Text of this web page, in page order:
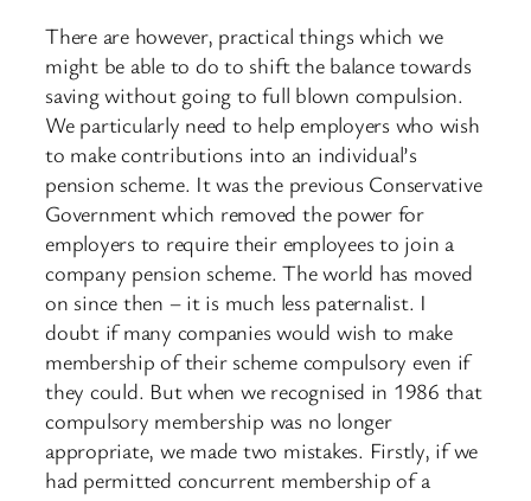
There are however, practical things which we
might be able to do to shift the balance towards
saving without going to full blown compulsion.
We particularly need to help employers who wish
to make contributions into an individual’s
pension scheme. It was the previous Conservative
Government which removed the power for
employers to require their employees to join a
company pension scheme. The world has moved
on since then – it is much less paternalist. I
doubt if many companies would wish to make
membership of their scheme compulsory even if
they could. But when we recognised in 1986 that
compulsory membership was no longer
appropriate, we made two mistakes. Firstly, if we
had permitted concurrent membership of a